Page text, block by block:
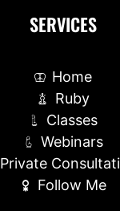
SERVICES
Home
Ruby
Classes
Webinars
Private
Follow Me